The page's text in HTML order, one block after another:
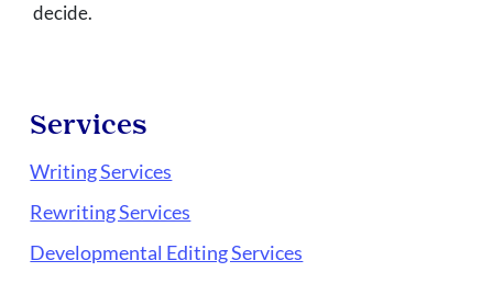
decide.
Services
Writing Services
Rewriting Services
Developmental Editing Services